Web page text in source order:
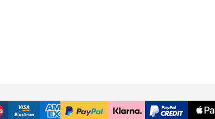
Apple